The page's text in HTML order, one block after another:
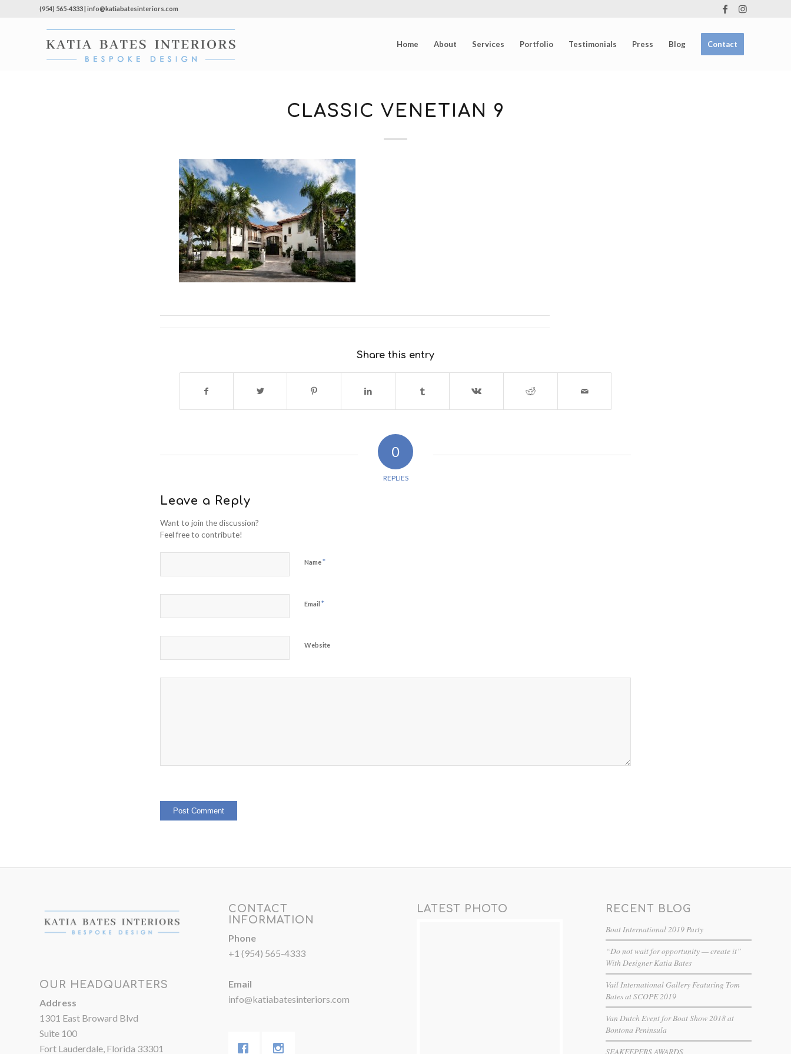
(954) 565-4333 | info@katiabatesinteriors.com
Home About Services Portfolio Testimonials Press Blog Contact
CLASSIC VENETIAN 9
Share this entry
0
REPLIES
Leave a Reply
Want to join the discussion?
Feel free to contribute!
Name*
Email *
Website
OUR HEADQUARTERS
Address
1301 East Broward Blvd
Suite 100
Fort Lauderdale, Florida 33301
CONTACT
INFORMATION
Phone
+1 (954) 565-4333
Email
info@katiabatesinteriors.com
LATEST PHOTO RECENT BLOG
Boat International 2019 Party
“Do not wait for opportunity — create it”
With Designer Katia Bates
Vail International Gallery Featuring Tom
Bates at SCOPE 2019
Van Dutch Event for Boat Show 2018 at
Bontona Peninsula
SEAKEEPERS AWARDS